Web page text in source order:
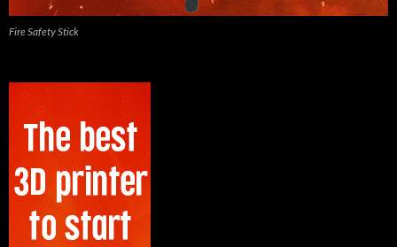
Fire Safety Stick